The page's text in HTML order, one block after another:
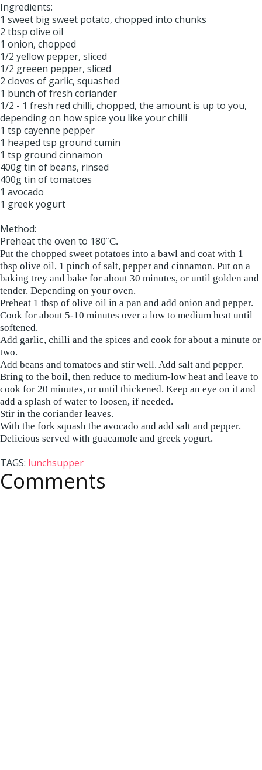
Ingredients:
1 sweet big sweet potato, chopped into chunks
2 tbsp olive oil
1 onion, chopped
1/2 yellow pepper, sliced
1/2 greeen pepper, sliced
2 cloves of garlic, squashed
1 bunch of fresh coriander
1/2 - 1 fresh red chilli, chopped, the amount is up to you,
depending on how spice you like your chilli
1 tsp cayenne pepper
1 heaped tsp ground cumin
1 tsp ground cinnamon
400g tin of beans, rinsed
400g tin of tomatoes
1 avocado
1 greek yogurt
Method:
Preheat the oven to 180˚C.
Put the chopped sweet potatoes into a bawl and coat with 1
tbsp olive oil, 1 pinch of salt, pepper and cinnamon. Put on a
baking trey and bake for about 30 minutes, or until golden and
tender. Depending on your oven.
Preheat 1 tbsp of olive oil in a pan and add onion and pepper.
Cook for about 5-10 minutes over a low to medium heat until
softened.
Add garlic, chilli and the spices and cook for about a minute or
two.
Add beans and tomatoes and stir well. Add salt and pepper.
Bring to the boil, then reduce to medium-low heat and leave to
cook for 20 minutes, or until thickened. Keep an eye on it and
add a splash of water to loosen, if needed.
Stir in the coriander leaves.
With the fork squash the avocado and add salt and pepper.
Delicious served with guacamole and greek yogurt.
TAGS: lunchsupper
Comments